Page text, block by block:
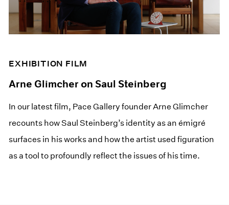
EXHIBITION FILM
Arne Glimcher on Saul Steinberg
In our latest film, Pace Gallery founder Arne Glimcher
recounts how Saul Steinberg’s identity as an émigré
surfaces in his works and how the artist used figuration
as a tool to profoundly reflect the issues of his time.